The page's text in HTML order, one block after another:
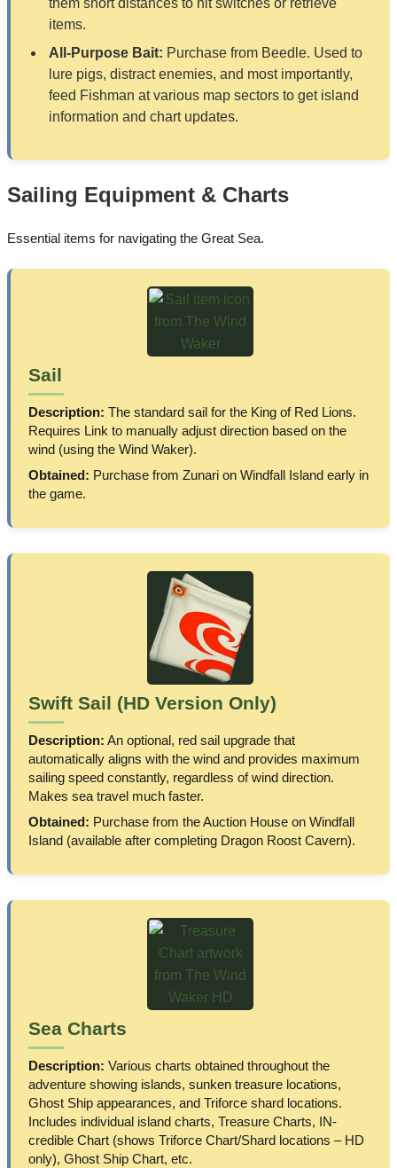
them short distances to hit switches or retrieve
items.
All-Purpose Bait: Purchase from Beedle. Used to
lure pigs, distract enemies, and most importantly,
feed Fishman at various map sectors to get island
information and chart updates.
Sailing Equipment & Charts
Essential items for navigating the Great Sea.
Sail
Description: The standard sail for the King of Red Lions.
Requires Link to manually adjust direction based on the
wind (using the Wind Waker).
Obtained: Purchase from Zunari on Windfall Island early in
the game.
Swift Sail (HD Version Only)
Description: An optional, red sail upgrade that
automatically aligns with the wind and provides maximum
sailing speed constantly, regardless of wind direction.
Makes sea travel much faster.
Obtained: Purchase from the Auction House on Windfall
Island (available after completing Dragon Roost Cavern).
Sea Charts
Description: Various charts obtained throughout the
adventure showing islands, sunken treasure locations,
Ghost Ship appearances, and Triforce shard locations.
Includes individual island charts, Treasure Charts, IN-
credible Chart (shows Triforce Chart/Shard locations – HD
only), Ghost Ship Chart, etc.